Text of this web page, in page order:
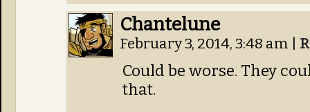
Chantelune
February 3, 2014, 3:48 am
Could be worse. They
that.